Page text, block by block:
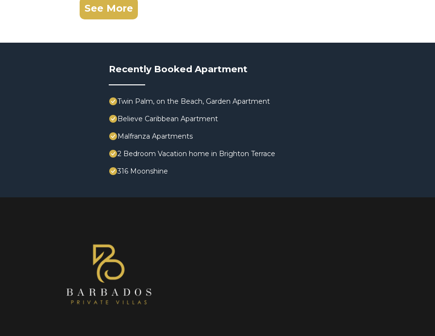
See More
Recently Booked Apartment
Twin Palm, on the Beach, Garden Apartment
Believe Caribbean Apartment
Malfranza Apartments
2 Bedroom Vacation home in Brighton Terrace
316 Moonshine